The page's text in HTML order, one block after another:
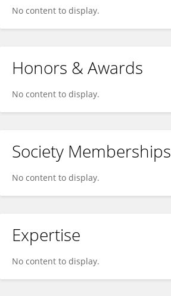
No content to display.
Honors & Awards
No content to display.
Society Memberships
No content to display.
Expertise
No content to display.